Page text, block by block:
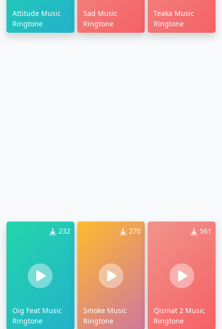
Attitude Music
Ringtone
Sad Music
Ringtone
Teaka Music
Ringtone
232
Oig Feat Music
Ringtone
270
Smoke Music
Ringtone
561
Qismat 2 Music
Ringtone